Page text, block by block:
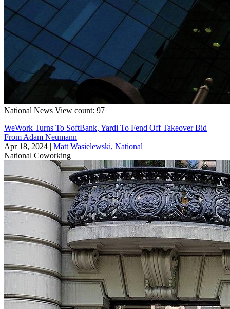
National News View count: 97
WeWork Turns To SoftBank, Yardi To Fend Off Takeover Bid
From Adam Neumann
Apr 18, 2024 | Matt Wasielewski, National
National Coworking